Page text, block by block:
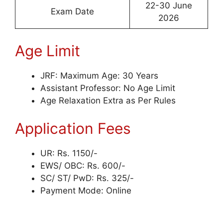
Exam Date
22-30 June
2026
Age Limit
JRF: Maximum Age: 30 Years
Assistant Professor: No Age Limit
Age Relaxation Extra as Per Rules
Application Fees
UR: Rs. 1150/-
EWS/ OBC: Rs. 600/-
SC/ ST/ PwD: Rs. 325/-
Payment Mode: Online